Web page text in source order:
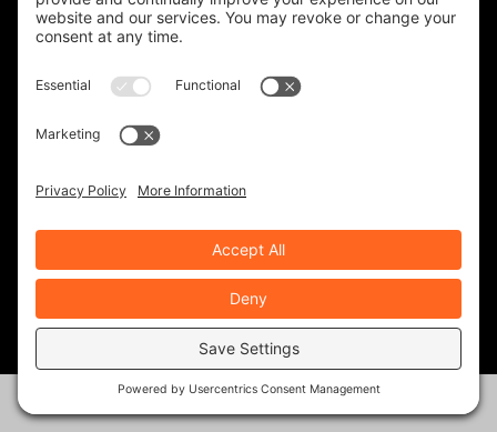
PREVIOUS
King Kyle Crowned at
ABOUT THE AUTHOR
Rob Brooks